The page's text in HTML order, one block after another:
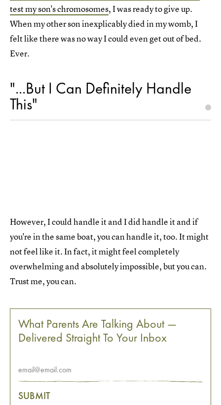
test my son's chromosomes, I was ready to give up.
When my other son inexplicably died in my womb, I
felt like there was no way I could even get out of bed.
Ever.
"...But I Can Definitely Handle
This"
However, I could handle it and I did handle it and if
you're in the same boat, you can handle it, too. It might
not feel like it. In fact, it might feel completely
overwhelming and absolutely impossible, but you can.
Trust me, you can.
What Parents Are Talking About —
Delivered Straight To Your Inbox
SUBMIT